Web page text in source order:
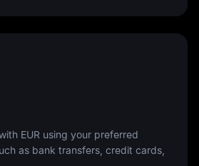
EUR using your preferred
as bank transfers, credit cards,